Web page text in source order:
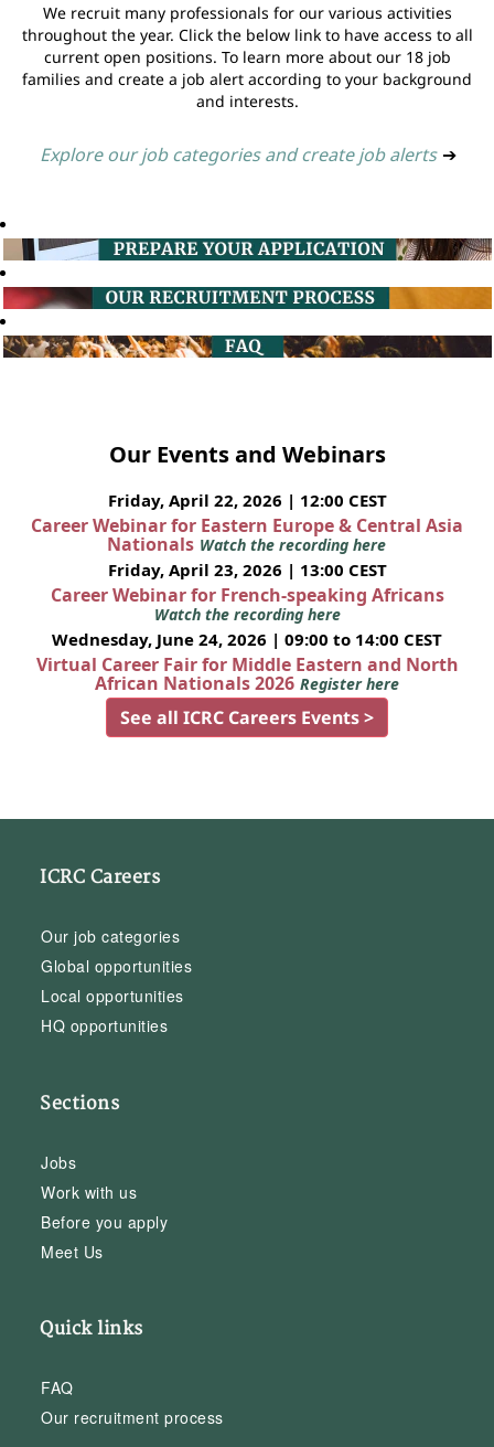
We recruit many professionals for our various activities
throughout the year. Click the below link to have access to all
current open positions. To learn more about our 18 job
families and create a job alert according to your background
and interests.
Explore our job categories and create job alerts ➔
Our Events and Webinars
Friday, April 22, 2026 | 12:00 CEST
Career Webinar for Eastern Europe & Central Asia
Nationals Watch the recording here
Friday, April 23, 2026 | 13:00 CEST
Career Webinar for French-speaking Africans
Watch the recording here
Wednesday, June 24, 2026 | 09:00 to 14:00 CEST
Virtual Career Fair for Middle Eastern and North
African Nationals 2026 Register here
See all ICRC Careers Events >
ICRC Careers
Our job categories
Global opportunities
Local opportunities
HQ opportunities
Sections
Jobs
Work with us
Before you apply
Meet Us
Quick links
FAQ
Our recruitment process